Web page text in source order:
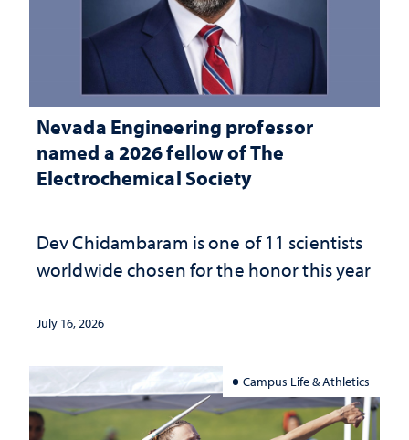
Nevada Engineering professor
named a 2026 fellow of The
Electrochemical Society
Dev Chidambaram is one of 11 scientists
worldwide chosen for the honor this year
July 16, 2026
Campus Life & Athletics